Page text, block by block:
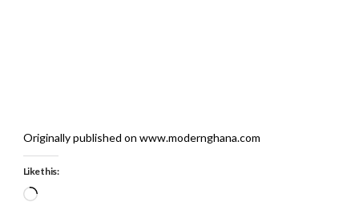
Originally published on www.modernghana.com
Like this:
Loading…